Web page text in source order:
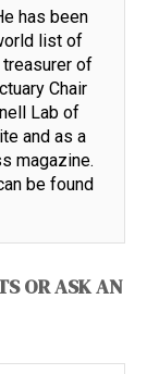
has been
list of
of
Chair
Lab of
and as a
magazine.
be found
OR ASK AN